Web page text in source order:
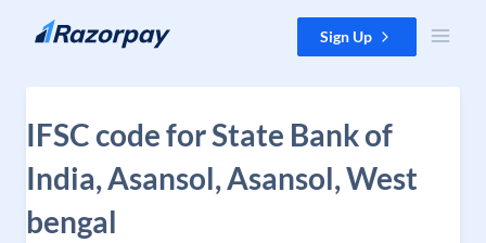
Skip to content Sign Up
IFSC code for State Bank of
India, Asansol, Asansol, West
bengal